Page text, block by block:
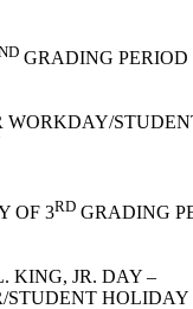
GRADING PERIOD
WORKDAY/
OF 3RD GRADING
KING, JR. DAY –
STUDENT HOLIDAY